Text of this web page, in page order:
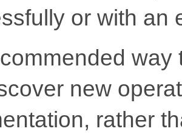
or with an
new
rather